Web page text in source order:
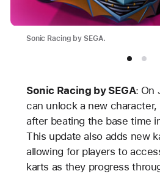
Sonic Racing by SEGA.
Sonic Racing by SEGA: On
can unlock a new character,
after beating the base time
This update also adds new
allowing for players to
karts as they progress